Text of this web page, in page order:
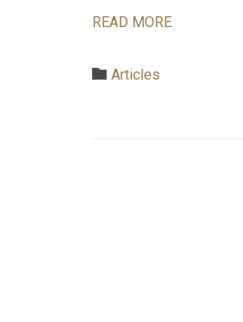
READ MORE
 Category
Articles